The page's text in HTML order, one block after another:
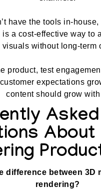
have the tools in-
is a cost-effective way to
visuals without long-term
product, test
expectations
content should grow with
Asked
About
difference between 3D
rendering?